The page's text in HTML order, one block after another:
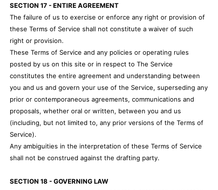
SECTION 17 - ENTIRE AGREEMENT
The failure of us to exercise or enforce any right or provision of
these Terms of Service shall not constitute a waiver of such
right or provision.
These Terms of Service and any policies or operating rules
posted by us on this site or in respect to The Service
constitutes the entire agreement and understanding between
you and us and govern your use of the Service, superseding any
prior or contemporaneous agreements, communications and
proposals, whether oral or written, between you and us
(including, but not limited to, any prior versions of the Terms of
Service).
Any ambiguities in the interpretation of these Terms of Service
shall not be construed against the drafting party.
SECTION 18 - GOVERNING LAW